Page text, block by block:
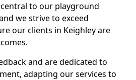
to our playground
we strive to exceed
our clients in Keighley are
and are dedicated to
adapting our services to